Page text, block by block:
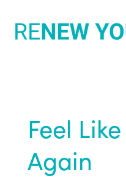
Feel
Again